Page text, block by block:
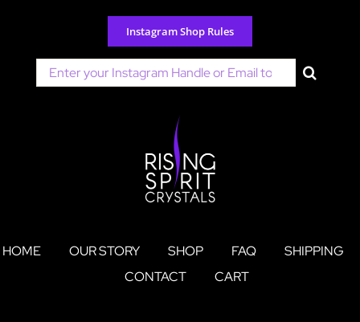
content
Instagram Shop Rules
Search
for:
HOME OUR STORY SHOP FAQ
SHIPPING
CONTACT
CART